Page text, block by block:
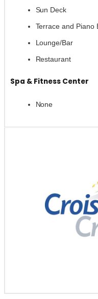
Sun Deck
Terrace and Piano
Lounge/Bar
Restaurant
Spa & Fitness Center
None